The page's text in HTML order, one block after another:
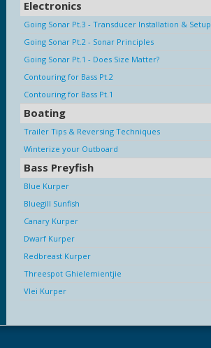
Electronics
Going Sonar Pt.3 - Transducer Installation & Setup
Going Sonar Pt.2 - Sonar Principles
Going Sonar Pt.1 - Does Size Matter?
Contouring for Bass Pt.2
Contouring for Bass Pt.1
Boating
Trailer Tips & Reversing Techniques
Winterize your Outboard
Bass Preyfish
Blue Kurper
Bluegill Sunfish
Canary Kurper
Dwarf Kurper
Redbreast Kurper
Threespot Ghielemientjie
Vlei Kurper